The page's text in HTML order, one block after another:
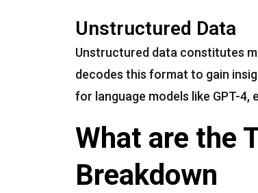
Unstructured Data
Unstructured data constitutes
decodes this format to gain
for language models like GPT-
What are the
Breakdown